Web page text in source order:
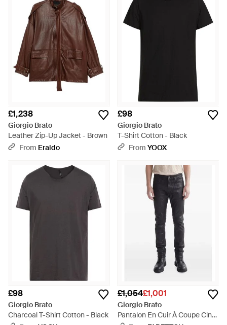
£1,238
Giorgio Brato
Leather Zip-Up Jacket - Brown
From Eraldo
£98
Giorgio Brato
T-Shirt Cotton - Black
From YOOX
£98
Giorgio Brato
Charcoal T-Shirt Cotton - Black
£1,054£1,001
Giorgio Brato
Pantalon En Cuir À Coupe Cinq